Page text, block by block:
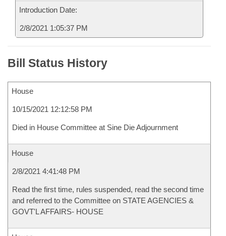
Introduction Date:
2/8/2021 1:05:37 PM
Bill Status History
House
10/15/2021 12:12:58 PM
Died in House Committee at Sine Die Adjournment
House
2/8/2021 4:41:48 PM
Read the first time, rules suspended, read the second time
and referred to the Committee on STATE AGENCIES &
GOVT'L AFFAIRS- HOUSE